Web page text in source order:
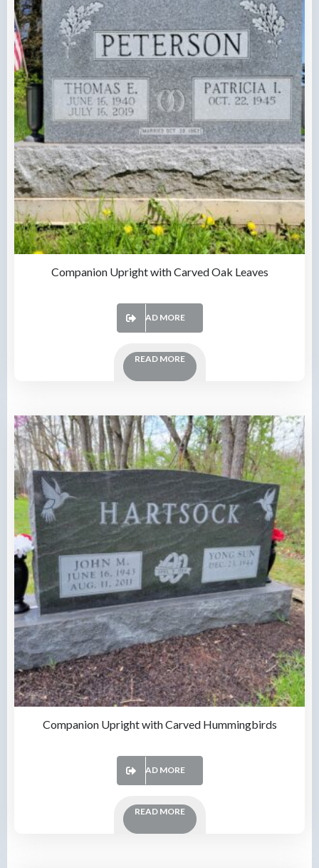
Companion Upright with Carved Oak Leaves
READ MORE
READ MORE
Companion Upright with Carved Hummingbirds
READ MORE
READ MORE